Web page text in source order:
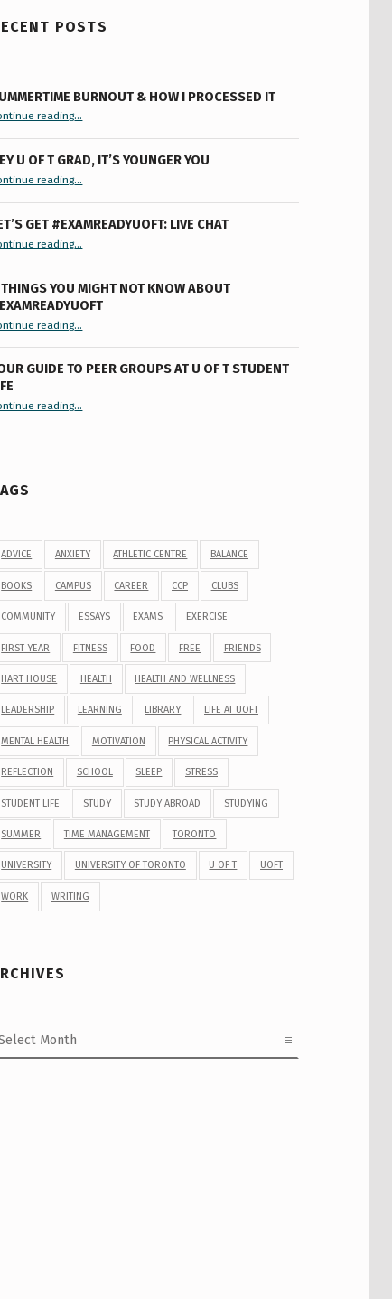
POSTS
BURNOUT & HOW I PROCESSED IT
reading“Summertime Burnout & How I Processed It”…
U OF T GRAD, IT’S YOUNGER YOU
reading“Hey U of T Grad, It’s Younger You ”
…
GET #EXAMREADYUOFT: LIVE CHAT
reading“Let’s Get #ExamReadyUofT: Live Chat”
…
YOU MIGHT NOT KNOW ABOUT
reading“9 things you might not know about #ExamReadyUofT”
…
GUIDE TO PEER GROUPS AT U OF T STUDENT
reading“Your Guide to Peer Groups at U of T Student Life”
…
ADVICE ANXIETY ATHLETIC CENTRE BALANCE
BOOKS CAMPUS CAREER CCP CLUBS
COMMUNITY ESSAYS EXAMS EXERCISE
FIRST YEAR FITNESS FOOD FREE FRIENDS
HART HOUSE HEALTH HEALTH AND WELLNESS
LEADERSHIP LEARNING LIBRARY LIFE AT UOFT
MENTAL HEALTH MOTIVATION PHYSICAL ACTIVITY
REFLECTION SCHOOL SLEEP STRESS
STUDENT LIFE STUDY STUDY ABROAD STUDYING
SUMMER TIME MANAGEMENT TORONTO
UNIVERSITY UNIVERSITY OF TORONTO U OF T UOFT
WORK WRITING